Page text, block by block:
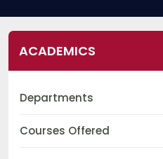
ACADEMICS
Departments
Courses Offered